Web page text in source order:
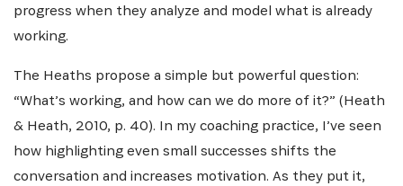
S'INSCRIRE
progress when they analyze and model what is already
working.
The Heaths propose a simple but powerful question:
“What’s working, and how can we do more of it?” (Heath
& Heath, 2010, p. 40). In my coaching practice, I’ve seen
how highlighting even small successes shifts the
conversation and increases motivation. As they put it,